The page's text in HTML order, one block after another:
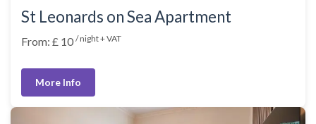
St Leonards on Sea Apartment
From: £ 10 / night + VAT
More Info